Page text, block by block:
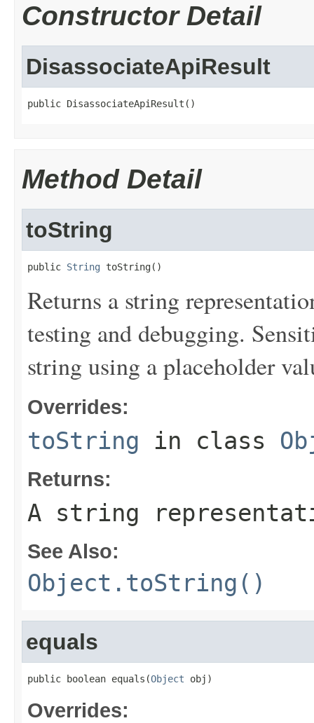
Constructor Detail
DisassociateApiResult
public DisassociateApiResult()
Method Detail
toString
public String toString()
Returns a string
testing and debugging.
string using a placeholder
Overrides:
toString in class
Returns:
A string
See Also:
Object.toString()
equals
public boolean equals(Object obj)
Overrides: